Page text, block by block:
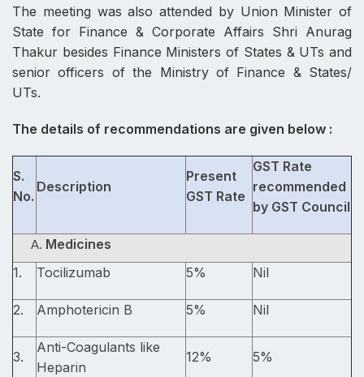
The meeting was also attended by Union Minister of
State for Finance & Corporate Affairs Shri Anurag
Thakur besides Finance Ministers of States & UTs and
senior officers of the Ministry of Finance & States/
UTs.
The details of recommendations are given below :
S.
No.
Description
Present
GST Rate
GST Rate
recommended
by GST Council
Medicines
1.
Tocilizumab 5% Nil
2. Amphotericin B 5% Nil
3.
Anti-Coagulants like
Heparin
12% 5%